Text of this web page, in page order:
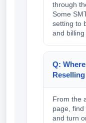
through
Some
setting to
and
Q:
From the
page, find
and turn